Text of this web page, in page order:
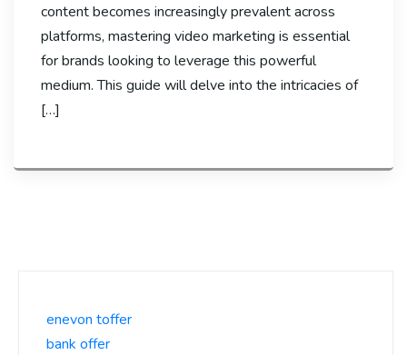
content becomes increasingly prevalent across
platforms, mastering video marketing is essential
for brands looking to leverage this powerful
medium. This guide will delve into the intricacies of
[…]
enevon toffer
bank offer